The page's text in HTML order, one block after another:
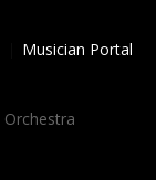
Musician Portal